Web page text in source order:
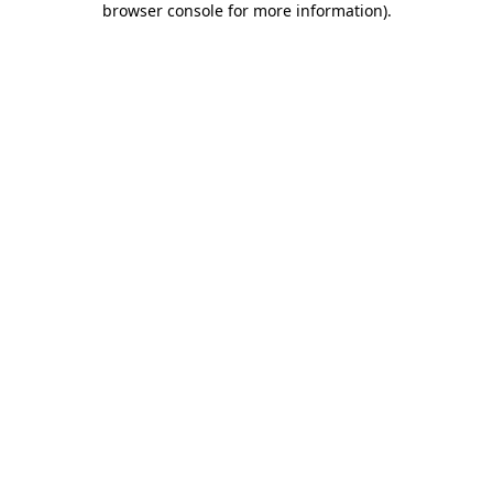
browser console for more information).